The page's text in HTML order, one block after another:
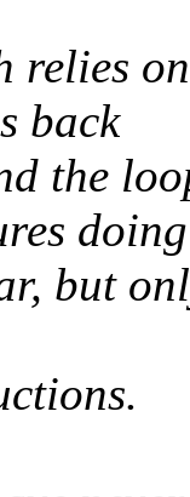
relies
back
the
doing
but